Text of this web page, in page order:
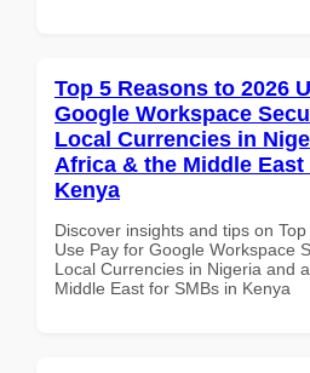
Top 5 Reasons to 2026
Google Workspace
Local Currencies in
Africa & the Middle
Kenya
Discover insights and tips on
Use Pay for Google Workspace
Local Currencies in Nigeria and
Middle East for SMBs in Kenya